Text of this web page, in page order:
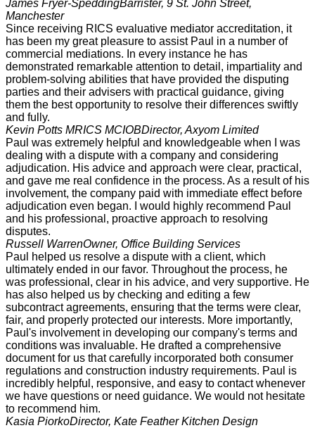
James Fryer-SpeddingBarrister, 9 St. John Street,
Manchester
Since receiving RICS evaluative mediator accreditation, it
has been my great pleasure to assist Paul in a number of
commercial mediations. In every instance he has
demonstrated remarkable attention to detail, impartiality and
problem-solving abilities that have provided the disputing
parties and their advisers with practical guidance, giving
them the best opportunity to resolve their differences swiftly
and fully.
Kevin Potts MRICS MCIOBDirector, Axyom Limited
Paul was extremely helpful and knowledgeable when I was
dealing with a dispute with a company and considering
adjudication. His advice and approach were clear, practical,
and gave me real confidence in the process. As a result of his
involvement, the company paid with immediate effect before
adjudication even began. I would highly recommend Paul
and his professional, proactive approach to resolving
disputes.
Russell WarrenOwner, Office Building Services
Paul helped us resolve a dispute with a client, which
ultimately ended in our favor. Throughout the process, he
was professional, clear in his advice, and very supportive. He
has also helped us by checking and editing a few
subcontract agreements, ensuring that the terms were clear,
fair, and properly protected our interests. More importantly,
Paul's involvement in developing our company's terms and
conditions was invaluable. He drafted a comprehensive
document for us that carefully incorporated both consumer
regulations and construction industry requirements. Paul is
incredibly helpful, responsive, and easy to contact whenever
we have questions or need guidance. We would not hesitate
to recommend him.
Kasia PiorkoDirector, Kate Feather Kitchen Design